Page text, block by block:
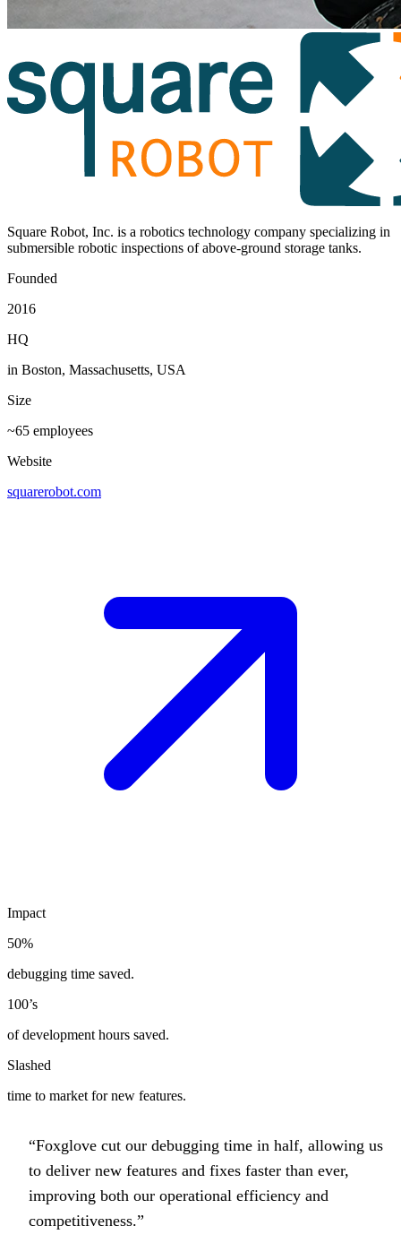
Square Robot, Inc. is a robotics technology company specializing in
submersible robotic inspections of above-ground storage tanks.
Founded
2016
HQ
in Boston, Massachusetts, USA
Size
~65 employees
Website
squarerobot.com
Impact
50%
debugging time saved.
100’s
of development hours saved.
Slashed
time to market for new features.
“Foxglove cut our debugging time in half, allowing us
to deliver new features and fixes faster than ever,
improving both our operational efficiency and
competitiveness.”